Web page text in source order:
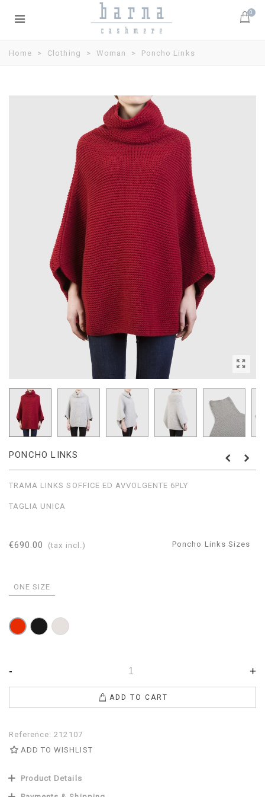
0
Home > Clothing > Woman > Poncho Links
PONCHO LINKS
TRAMA LINKS SOFFICE ED AVVOLGENTE 6PLY
TAGLIA UNICA
€690.00 (tax incl.) Poncho Links Sizes
ONE SIZE
Red BlackPearl
- +
ADD TO CART
Reference: 212107
ADD TO WISHLIST
Product Details